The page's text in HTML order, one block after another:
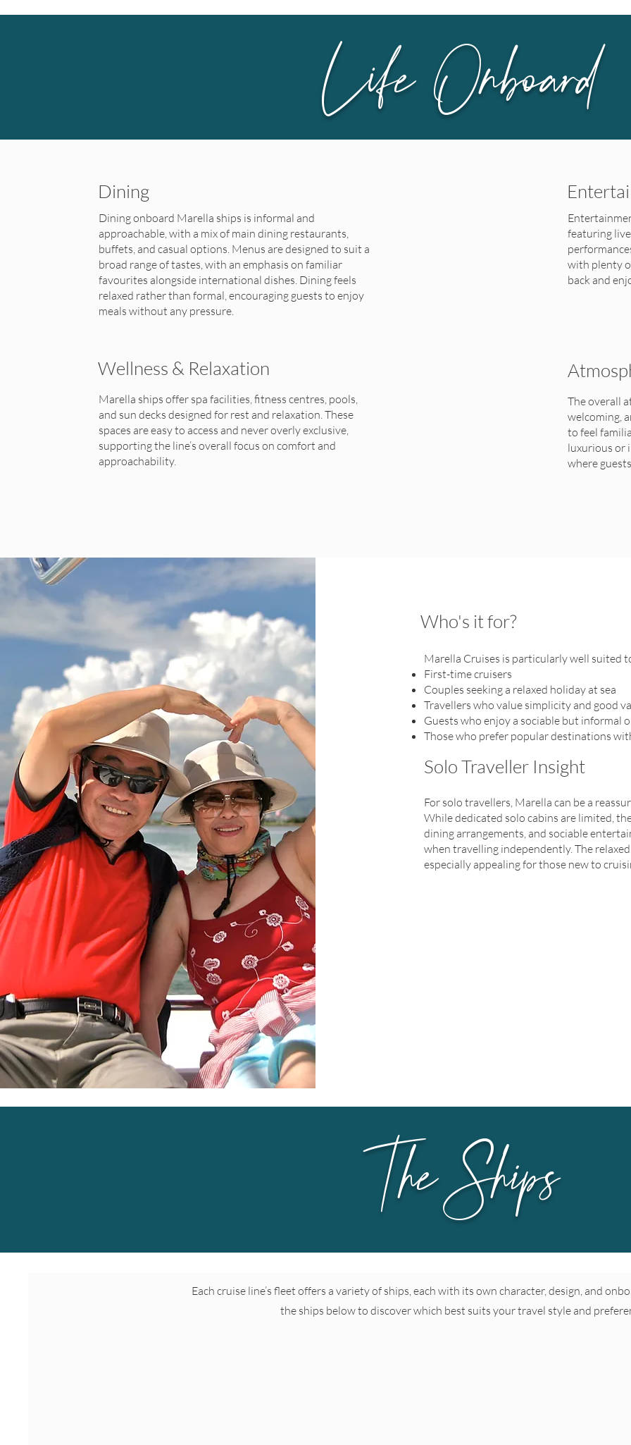
Dining
Dining onboard Marella ships is informal and
approachable, with a mix of main dining restaurants,
buffets, and casual options. Menus are designed to suit a
broad range of tastes, with an emphasis on familiar
favourites alongside international dishes. Dining feels
relaxed rather than formal, encouraging guests to enjoy
meals without any pressure.
Wellness & Relaxation
Marella ships offer spa facilities, fitness centres, pools,
and sun decks designed for rest and relaxation. These
spaces are easy to access and never overly exclusive,
supporting the line’s overall focus on comfort and
approachability.
featuring
with plenty
back and
The overall
welcoming,
to feel
luxurious or
where
Life Onboard
Who's it for?
Marella Cruises is particularly well suited
First-time cruisers
Couples seeking a relaxed holiday at sea
Travellers who value simplicity and good
Guests who enjoy a sociable but informal
Those who prefer popular destinations
Solo Traveller Insight
For solo travellers, Marella can be a
While dedicated solo cabins are limited,
dining arrangements, and sociable
when travelling independently. The
especially appealing for those new to
The Ships
Each cruise line’s fleet offers a variety of ships, each with its own character, design, and
the ships below to discover which best suits your travel style and